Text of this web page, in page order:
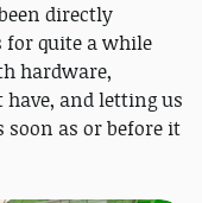
directly
quite a while
hardware,
and letting us
as or before it